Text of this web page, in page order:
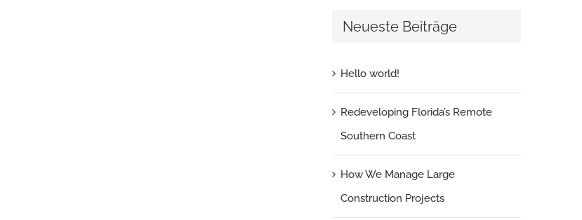
Neueste Beiträge
Hello world!
Redeveloping Florida’s Remote
Southern Coast
How We Manage Large
Construction Projects